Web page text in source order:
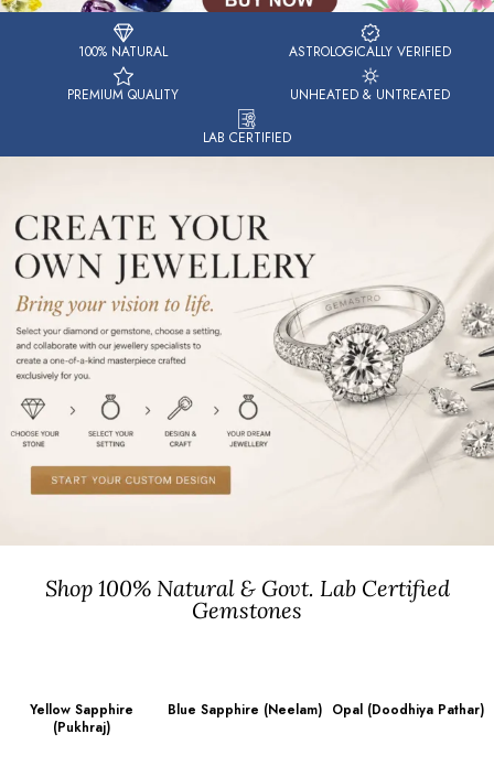
100% NATURAL ASTROLOGICALLY VERIFIED
PREMIUM QUALITY UNHEATED & UNTREATED
LAB CERTIFIED
Shop 100% Natural & Govt. Lab Certified
Gemstones
Yellow Sapphire
(Pukhraj)
Blue Sapphire (Neelam) Opal (Doodhiya Pathar)